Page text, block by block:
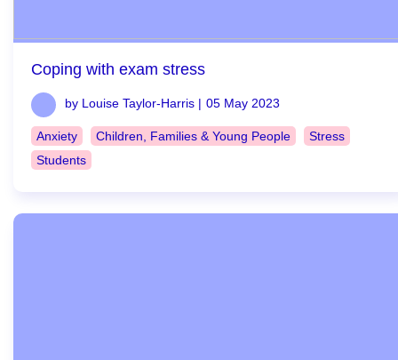
Coping with exam stress
by Louise Taylor-Harris | 05 May 2023
Anxiety Children, Families & Young People
Stress
Students